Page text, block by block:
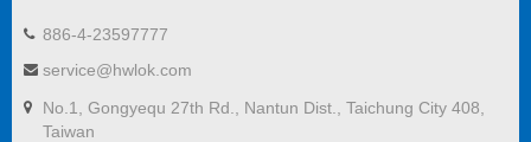
886-4-23597777
service@hwlok.com
No.1, Gongyequ 27th Rd., Nantun Dist., Taichung City 408,
Taiwan